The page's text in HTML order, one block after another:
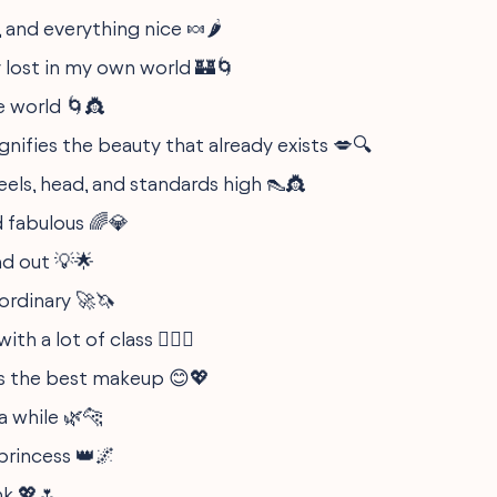
and everything nice 🍬🌶️
in my own world 🏰🌀
world 🌀👸
the beauty that already exists 💋🔍
head, and standards high 👠👸
fabulous 🌈💎
out 💡🌟
🚀🦄
a lot of class 💁‍♀️✨
the best makeup 😊💖
while 🌿🐆
👑🌌